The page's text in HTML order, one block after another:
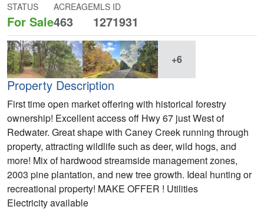
STATUS
For Sale
ACREAGE
463
MLS ID
1271931
+6
Property Description
First time open market offering with historical forestry
ownership! Excellent access off Hwy 67 just West of
Redwater. Great shape with Caney Creek running through
property, attracting wildlife such as deer, wild hogs, and
more! Mix of hardwood streamside management zones,
2003 pine plantation, and new tree growth. Ideal hunting or
recreational property! MAKE OFFER ! Utilities
Electricity available